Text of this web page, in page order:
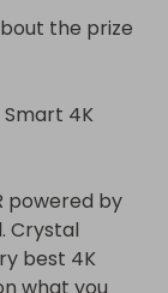
stated
have
and all
before the
will win 15
tickets they
the prize
Smart 4K
powered by
Crystal
best 4K